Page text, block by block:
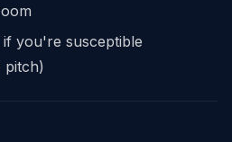
you're susceptible
pitch)